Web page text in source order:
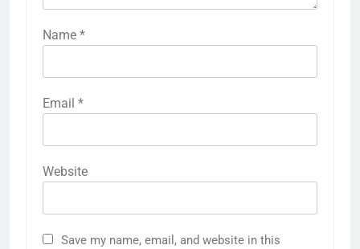
Name *
Email *
Website
Save my name, email, and website in this